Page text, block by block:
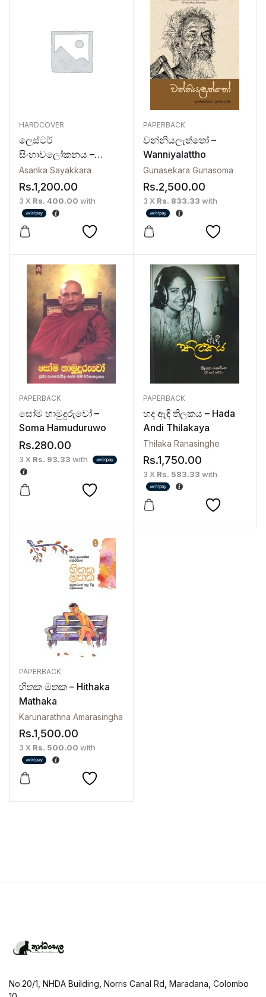
HARDCOVER
ලෙස්ටර්
සිංහාවලෝකනය –
Lester
Sinhawalokanaya
Asanka Sayakkara
Rs.1,200.00
3 X Rs. 400.00 with
PAPERBACK
වන්නියලැත්තෝ –
Wanniyalattho
Gunasekara Gunasoma
Rs.2,500.00
3 X Rs. 833.33 with
PAPERBACK
සෝම හාමුදුරුවෝ –
Soma Hamuduruwo
Rs.280.00
3 X Rs. 93.33 with
PAPERBACK
හද ඇඳි තිලකය – Hada
Andi Thilakaya
Thilaka Ranasinghe
Rs.1,750.00
3 X Rs. 583.33 with
PAPERBACK
හිතක මතක – Hithaka
Mathaka
Karunarathna Amarasingha
Rs.1,500.00
3 X Rs. 500.00 with
No.20/1, NHDA Building, Norris Canal Rd, Maradana, Colombo